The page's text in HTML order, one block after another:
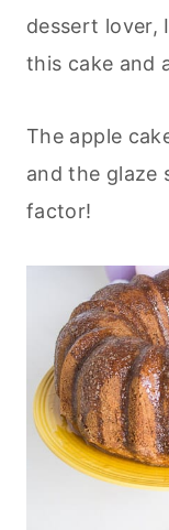
dessert lover,
this cake and
The apple
and the
factor!